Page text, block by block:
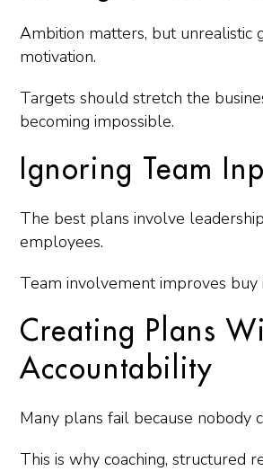
Ambition matters, but unrealistic
motivation.
Targets should stretch the
becoming impossible.
Ignoring Team
The best plans involve
employees.
Team involvement improves buy
Creating Plans
Accountability
Many plans fail because nobody
This is why coaching, structured